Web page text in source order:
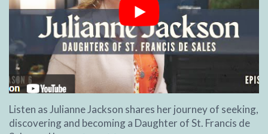
Listen as Julianne Jackson shares her journey of seeking,
discovering and becoming a Daughter of St. Francis de